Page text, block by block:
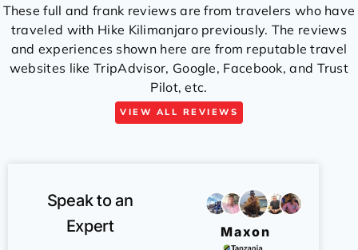
These full and frank reviews are from travelers who have
traveled with Hike Kilimanjaro previously. The reviews
and experiences shown here are from reputable travel
websites like TripAdvisor, Google, Facebook, and Trust
Pilot, etc.
VIEW ALL REVIEWS
Speak to an
Expert
Maxon